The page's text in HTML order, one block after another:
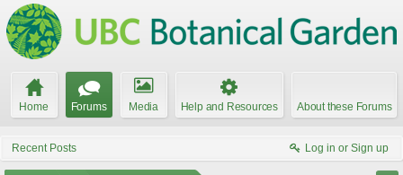
Home Forums Media Help and Resources About these Forums
Recent Posts Log in or Sign up